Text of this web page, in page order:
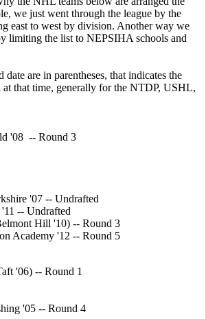
we just went through the league by the
east to west by division. Another way we
limiting the list to NEPSIHA schools and
date are in parentheses, that indicates the
at that time, generally for the NTDP, USHL,
'08 -- Round 3
'07 -- Undrafted
-- Undrafted
Hill '10) -- Round 3
Academy '12 -- Round 5
'06) -- Round 1
'05 -- Round 4